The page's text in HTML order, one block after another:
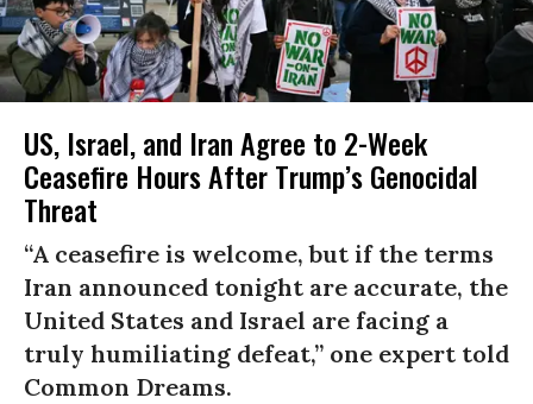
US, Israel, and Iran Agree to 2-Week
Ceasefire Hours After Trump’s Genocidal
Threat
“A ceasefire is welcome, but if the terms
Iran announced tonight are accurate, the
United States and Israel are facing a
truly humiliating defeat,” one expert told
Common Dreams.